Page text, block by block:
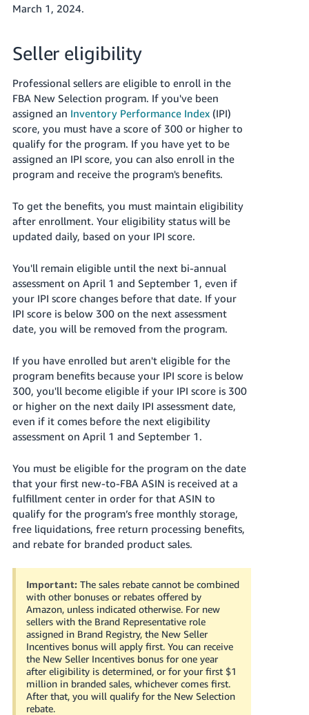
March 1, 2024.
Seller eligibility
Professional sellers are eligible to enroll in the
FBA New Selection program. If you've been
assigned an Inventory Performance Index(IPI)
score, you must have a score of 300 or higher to
qualify for the program. If you have yet to be
assigned an IPI score, you can also enroll in the
program and receive the program's benefits.
To get the benefits, you must maintain eligibility
after enrollment. Your eligibility status will be
updated daily, based on your IPI score.
You'll remain eligible until the next bi-annual
assessment on April 1 and September 1, even if
your IPI score changes before that date. If your
IPI score is below 300 on the next assessment
date, you will be removed from the program.
If you have enrolled but aren't eligible for the
program benefits because your IPI score is below
300, you'll become eligible if your IPI score is 300
or higher on the next daily IPI assessment date,
even if it comes before the next eligibility
assessment on April 1 and September 1.
You must be eligible for the program on the date
that your first new-to-FBA ASIN is received at a
fulfillment center in order for that ASIN to
qualify for the program’s free monthly storage,
free liquidations, free return processing benefits,
and rebate for branded product sales.
Important: The sales rebate cannot be combined
with other bonuses or rebates offered by
Amazon, unless indicated otherwise. For new
sellers with the Brand Representative role
assigned in Brand Registry, the New Seller
Incentives bonus will apply first. You can receive
the New Seller Incentives bonus for one year
after eligibility is determined, or for your first $1
million in branded sales, whichever comes first.
After that, you will qualify for the New Selection
rebate.